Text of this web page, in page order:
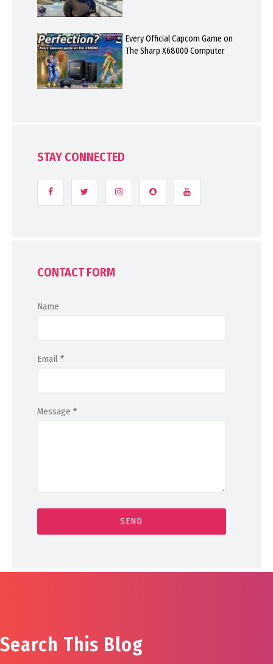
Every Official Capcom Game on
The Sharp X68000 Computer
STAY CONNECTED
CONTACT FORM
Name
Email *
Message *
Search This Blog